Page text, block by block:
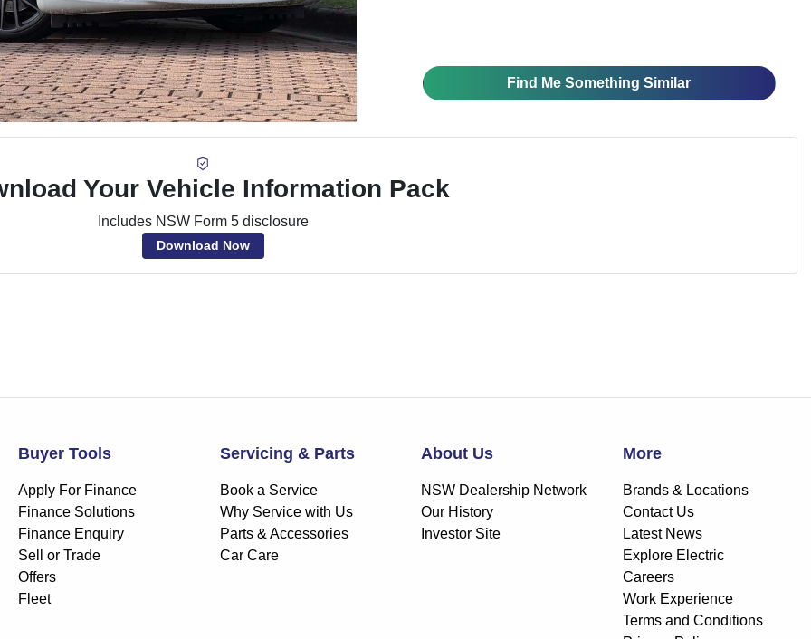
Find Me Something Similar
Your Vehicle Information Pack
Includes NSW Form 5 disclosure
Download Now
Buyer Tools
Apply For Finance
Finance Solutions
Finance Enquiry
Sell or Trade
Offers
Fleet
Servicing & Parts
Book a Service
Why Service with Us
Parts & Accessories
Car Care
About Us
NSW Dealership Network
Our History
Investor Site
More
Brands & Locations
Contact Us
Latest News
Explore Electric
Careers
Work Experience
Terms and Conditions